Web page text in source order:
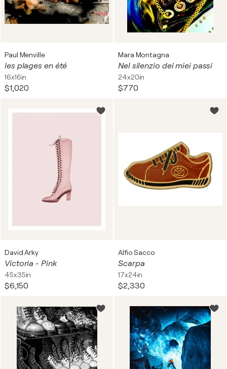
Paul Menville
les plages en été
16x16in
$1,020
Mara Montagna
Nel silenzio dei miei passi
24x20in
$770
David Arky
Victoria - Pink
45x35in
$6,150
Alfio Sacco
Scarpa
17x24in
$2,330